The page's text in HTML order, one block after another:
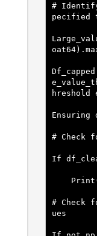
#
pecified
hreshold
# Check
If
# Check
ues